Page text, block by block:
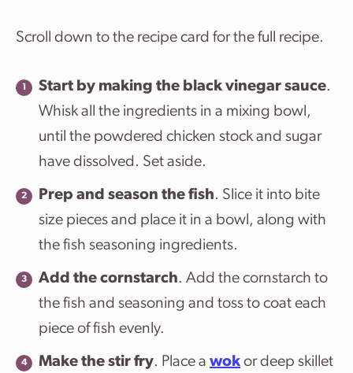
Scroll down to the recipe card for the full recipe.
Start by making the black vinegar sauce.
Whisk all the ingredients in a mixing bowl,
until the powdered chicken stock and sugar
have dissolved. Set aside.
Prep and season the fish. Slice it into bite
size pieces and place it in a bowl, along with
the fish seasoning ingredients.
Add the cornstarch. Add the cornstarch to
the fish and seasoning and toss to coat each
piece of fish evenly.
Make the stir fry. Place a wok or deep skillet